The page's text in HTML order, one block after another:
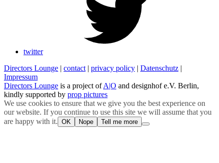
twitter
Directors Lounge | contact | privacy policy | Datenschutz |
Impressum
Directors Lounge is a project ofA|O and designhof e.V. Berlin,
kindly supported by prop pictures
We use cookies to ensure that we give you the best experience on
our website. If you continue to use this site we will assume that you
are happy with it. OK Nope Tell me more